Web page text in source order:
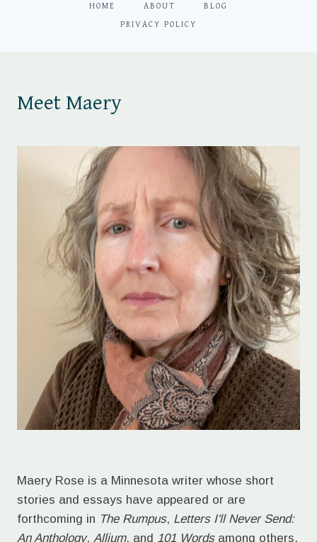
HOME ABOUT BLOG
PRIVACY POLICY
Meet Maery
Maery Rose is a Minnesota writer whose short
stories and essays have appeared or are
forthcoming in The Rumpus, Letters I'll Never Send:
An Anthology, Allium, and 101 Wordsamong others.